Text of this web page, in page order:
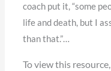
coach put it, “some
life and death, but I
than that.”…
To view this resource,